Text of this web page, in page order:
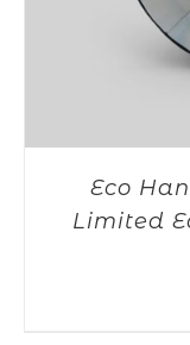
Eco
Limited